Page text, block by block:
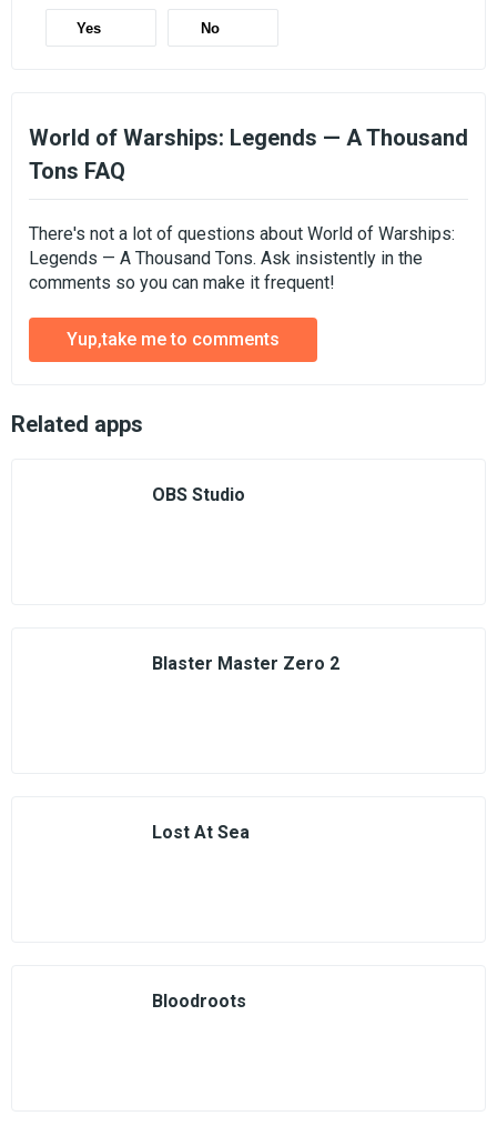
Yes No
World of Warships: Legends — A Thousand
Tons FAQ
There's not a lot of questions about World of Warships:
Legends — A Thousand Tons. Ask insistently in the
comments so you can make it frequent!
Yup,take me to comments
Related apps
OBS Studio
Blaster Master Zero 2
Lost At Sea
Bloodroots